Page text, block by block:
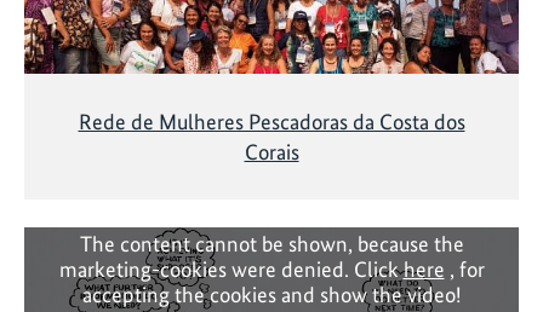
Rede de Mulheres Pescadoras da Costa dos
Corais
The content cannot be shown, because the
marketing-cookies were denied. Clickhere , for
accepting the cookies and show the video!